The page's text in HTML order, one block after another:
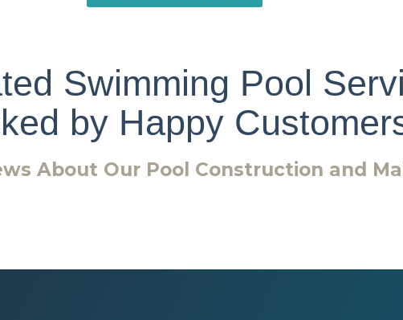
Swimming Pool
by Happy
About Our Pool Construction and